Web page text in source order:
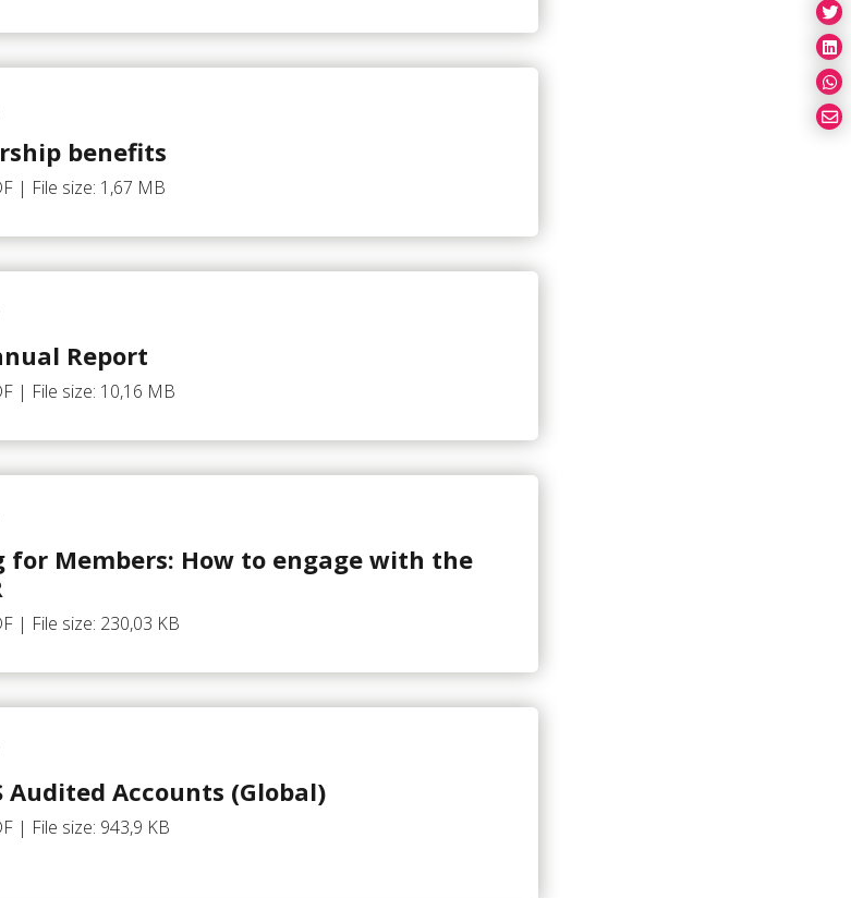
benefits
| File size: 1,67 MB
Report
| File size: 10,16 MB
for Members: How to engage with the
| File size: 230,03 KB
Audited Accounts (Global)
| File size: 943,9 KB